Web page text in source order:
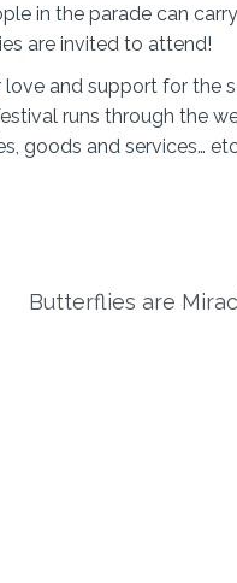
in the parade can
are invited to attend!
and support for the
runs through the
goods and services…
Butterflies are